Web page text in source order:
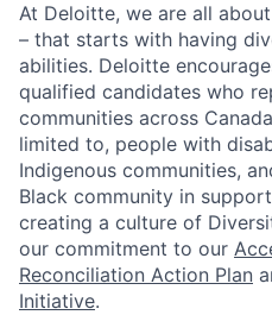
At Deloitte, we are all
– that starts with having
abilities. Deloitte
qualified candidates who
communities across
limited to, people with
Indigenous communities,
Black community in
creating a culture of
our commitment to our
Reconciliation Action Plan
Initiative.